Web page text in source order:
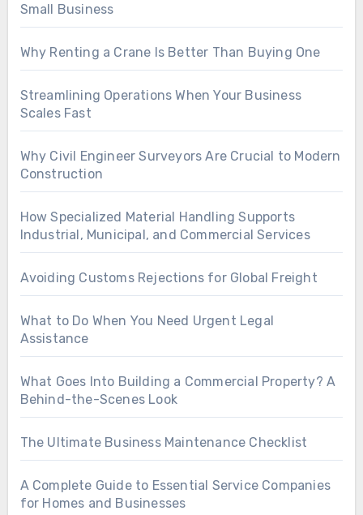
Small Business
Why Renting a Crane Is Better Than Buying One
Streamlining Operations When Your Business
Scales Fast
Why Civil Engineer Surveyors Are Crucial to Modern
Construction
How Specialized Material Handling Supports
Industrial, Municipal, and Commercial Services
Avoiding Customs Rejections for Global Freight
What to Do When You Need Urgent Legal
Assistance
What Goes Into Building a Commercial Property? A
Behind-the-Scenes Look
The Ultimate Business Maintenance Checklist
A Complete Guide to Essential Service Companies
for Homes and Businesses